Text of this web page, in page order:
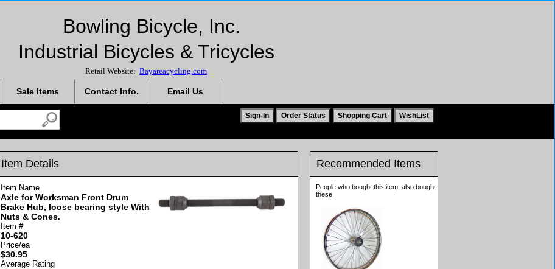
Bowling Bicycle, Inc.
Industrial Bicycles & Tricycles
Retail Website: Bayareacycling.com
Sale Items Contact Info. Email Us
Item Details
Item Name
Axle for Worksman Front Drum
Brake Hub, loose bearing style With
Nuts & Cones.
Item #
10-620
Price/ea
$30.95
Average Rating
Recommended Items
People who bought this item, also bought
these